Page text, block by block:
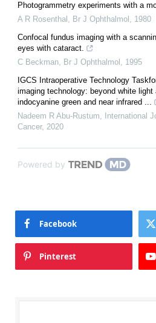
Photogrammetry experiments with a
A R Rosenthal , Br J Ophthalmol , 1980
Confocal fundus imaging with a
eyes with cataract.
C Beckman, Br J Ophthalmol , 1995
IGCS Intraoperative Technology
imaging technology: beyond white light
indocyanine green and near infrared ...
Nadeem R Abu-Rustum,
International
Cancer, 2020
Powered by
Facebook
Pinterest